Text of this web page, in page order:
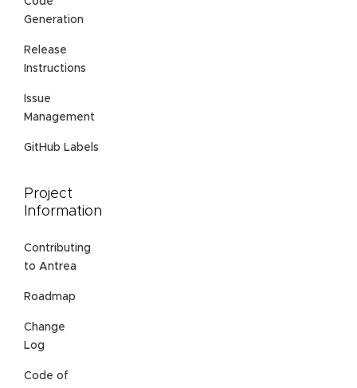
Generation
Release
Instructions
Issue
Management
GitHub Labels
Project
Information
Contributing
to Antrea
Roadmap
Change
Log
Code of